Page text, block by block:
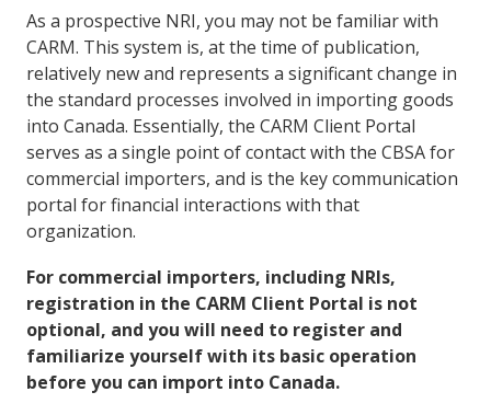
As a prospective NRI, you may not be familiar with
CARM. This system is, at the time of publication,
relatively new and represents a significant change in
the standard processes involved in importing goods
into Canada. Essentially, the CARM Client Portal
serves as a single point of contact with the CBSA for
commercial importers, and is the key communication
portal for financial interactions with that
organization.
For commercial importers, including NRIs,
registration in the CARM Client Portal is not
optional, and you will need to register and
familiarize yourself with its basic operation
before you can import into Canada.